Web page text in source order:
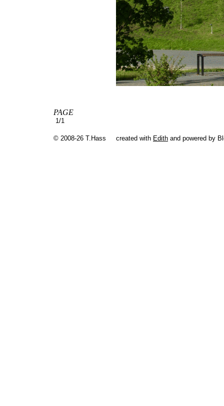
PAGE
1/1
© 2008-26 T.Hass created with Edith and powered by